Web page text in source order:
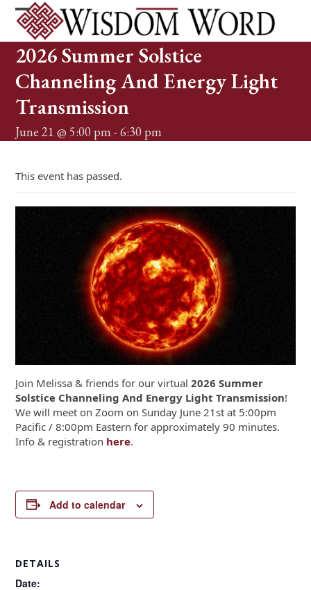
Skip
content
Open
mobile
menu
Close
mobile
menu
2026 Summer Solstice
Channeling And Energy Light
Transmission
June 21 @ 5:00 pm -6:30 pm
This event has passed.
Join Melissa & friends for our virtual2026 Summer
Solstice Channeling And Energy Light Transmission!
We will meet on Zoom on Sunday June 21st at 5:00pm
Pacific / 8:00pm Eastern for approximately 90 minutes.
Info & registration here.
Add to calendar
DETAILS
Date: